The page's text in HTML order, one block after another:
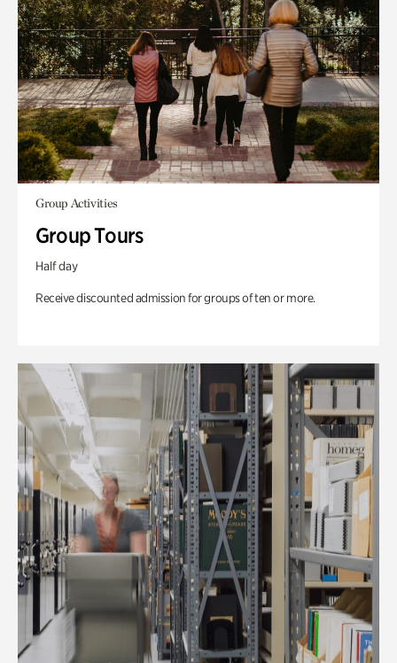
Group Activities
Group Tours
Half day
Receive discounted admission for groups of ten or more.